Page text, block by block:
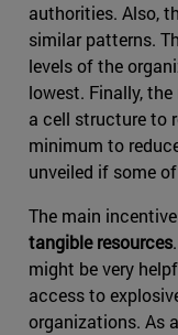
authorities. Also,
similar patterns.
levels of the
lowest. Finally,
a cell structure to
minimum to
unveiled if some
The main
tangible resources
might be very
access to
organizations. As